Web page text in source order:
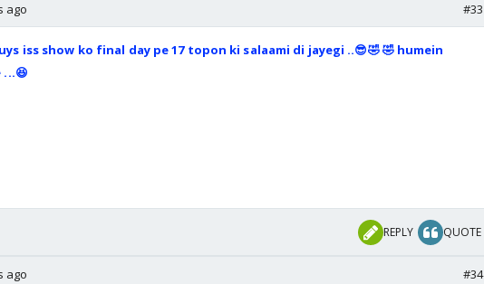
ago #33
iss show ko final day pe 17 topon ki salaami di jayegi ..😎🤣 🤣 humein
REPLY QUOTE
ago #34